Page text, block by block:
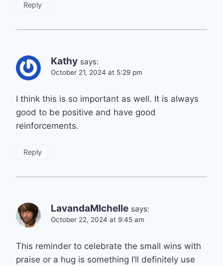
Reply
Kathy says:
October 21, 2024 at 5:29 pm
I think this is so important as well. It is always
good to be positive and have good
reinforcements.
Reply
LavandaMIchelle says:
October 22, 2024 at 9:45 am
This reminder to celebrate the small wins with
praise or a hug is something I’ll definitely use